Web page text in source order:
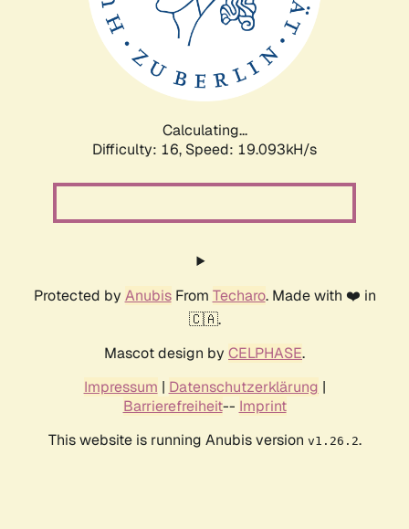
Calculating...
Difficulty: 16, Speed: 19.093kH/s
Protected by AnubisFrom Techaro. Made with ❤️ in
🇨🇦.
Mascot design by CELPHASE.
Impressum | Datenschutzerklärung |
Barrierefreiheit-- Imprint
This website is running Anubis version v1.26.2.